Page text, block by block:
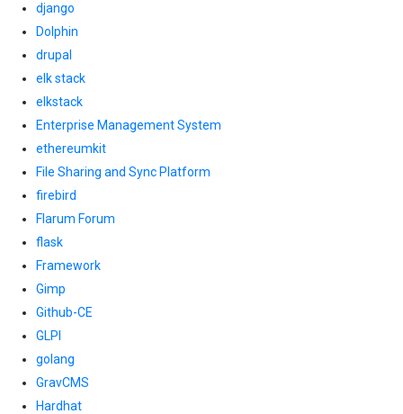
django
Dolphin
drupal
elk stack
elkstack
Enterprise Management System
ethereumkit
File Sharing and Sync Platform
firebird
Flarum Forum
flask
Framework
Gimp
Github-CE
GLPI
golang
GravCMS
Hardhat